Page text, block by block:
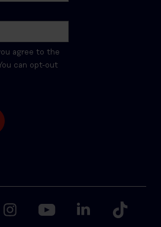
agree to the
can opt-out